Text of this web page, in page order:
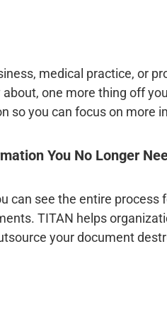
medical practice, or
one more thing off
so you can focus on more
You No Longer
can see the entire
TITAN helps
your document